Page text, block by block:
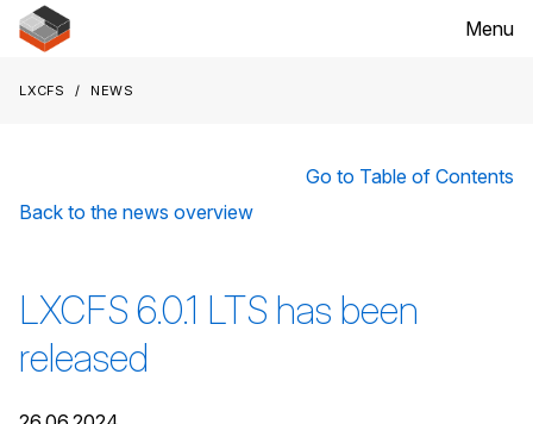
Menu
LXCFS News
Go to Table of Contents
Back to the news overview
LXCFS 6.0.1 LTS has been
released